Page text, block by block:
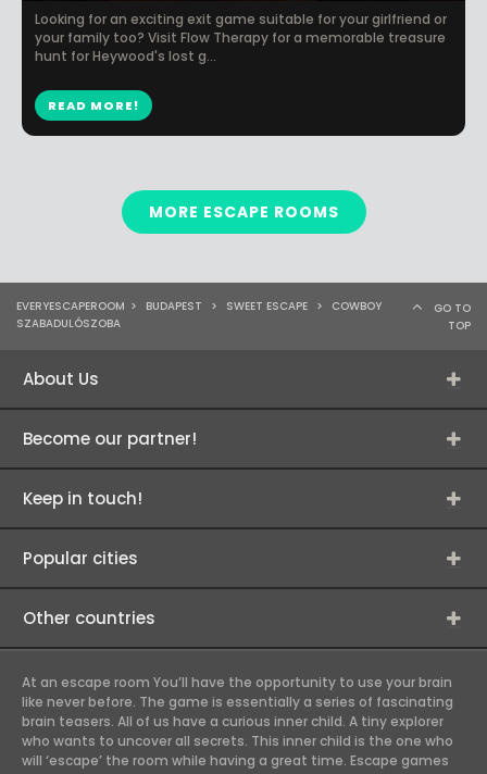
Looking for an exciting exit game suitable for your girlfriend or
your family too? Visit Flow Therapy for a memorable treasure
hunt for Heywood's lost g...
READ MORE!
MORE ESCAPE ROOMS
EVERYESCAPEROOM > BUDAPEST > SWEET ESCAPE >
COWBOY
SZABADULÓSZOBA
GO TO
TOP
About Us
Become our partner!
Keep in touch!
Popular cities
Other countries
At an escape room You’ll have the opportunity to use your brain
like never before. The game is essentially a series of fascinating
brain teasers. All of us have a curious inner child. A tiny explorer
who wants to uncover all secrets. This inner child is the one who
will ‘escape’ the room while having a great time. Escape games